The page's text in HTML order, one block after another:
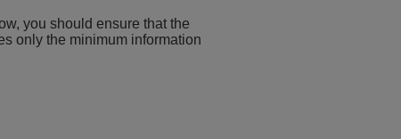
you should ensure that the
only the minimum information